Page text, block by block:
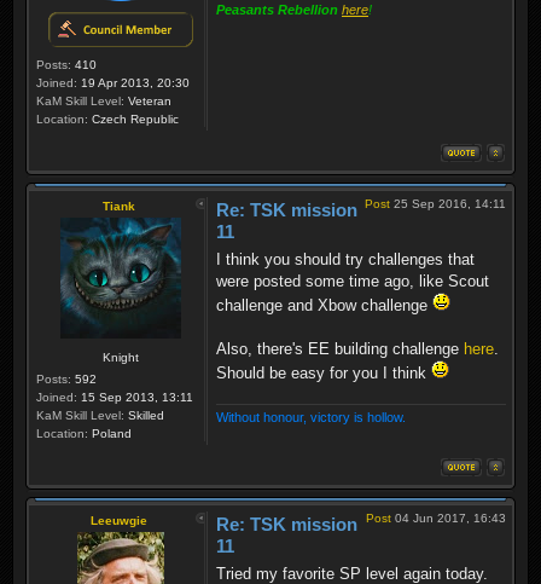
Posts: 410
Joined: 19 Apr 2013, 20:30
KaM Skill Level: Veteran
Location: Czech Republic
Peasants Rebellion here!
Tiank
Knight
Posts: 592
Joined: 15 Sep 2013, 13:11
KaM Skill Level: Skilled
Location: Poland
Post 25 Sep 2016, 14:11
Re: TSK mission
11
I think you should try challenges that
were posted some time ago, like Scout
challenge and Xbow challenge
Also, there's EE building challenge here
Should be easy for you I think
Without honour, victory is hollow.
Leeuwgie Post 04 Jun 2017, 16:43
Re: TSK mission
11
Tried my favorite SP level again today.